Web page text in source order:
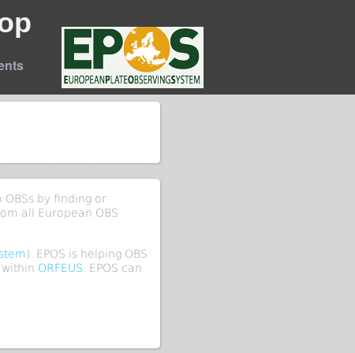
by finding or
all European OBS
). EPOS is helping OBS
ORFEUS . EPOS can